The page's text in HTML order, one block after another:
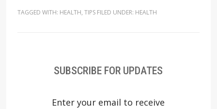
TAGGED WITH: HEALTH, TIPS FILED UNDER: HEALTH
SUBSCRIBE FOR UPDATES
Enter your email to receive